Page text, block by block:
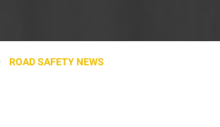
ROAD SAFETY NEWS